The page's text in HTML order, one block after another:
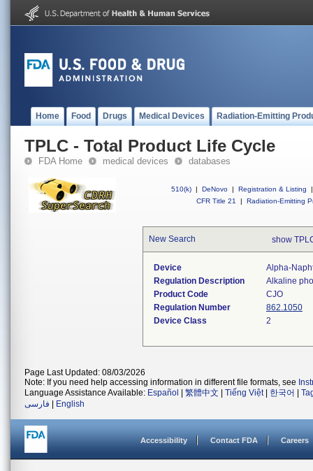
Home Food Drugs Medical Devices Radiation-Emitting
TPLC - Total Product Life Cycle
FDA Home medical devices databases
510(k) | DeNovo | Registration & Listing
|
CFR Title 21
| Radiation-Emitting
New Search show
Device
Alpha-
Regulation Description
Alkaline
Product Code
CJO
Regulation Number
862.1050
Device Class
2
Page Last Updated: 08/03/2026
Note: If you need help accessing information in different file formats, see
Language Assistance Available: Español 繁體中文 Tiếng Việt| 한국어
فارسی
English
Accessibility Contact FDA Careers